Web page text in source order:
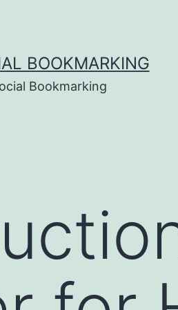
BOOKMARKING
Bookmarking